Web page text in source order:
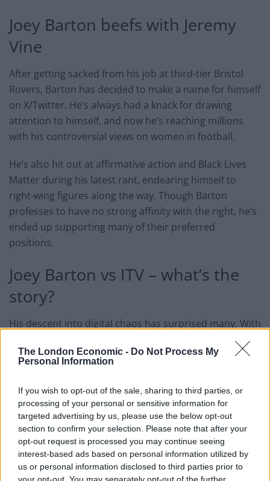
The London Economic - Do Not Process My
Personal Information
If you wish to opt-out of the sale, sharing to third parties, or
processing of your personal or sensitive information for
targeted advertising by us, please use the below opt-out
section to confirm your selection. Please note that after your
opt-out request is processed you may continue seeing
interest-based ads based on personal information utilized by
us or personal information disclosed to third parties prior to
your opt-out. You may separately opt-out of the further
Joey Barton beefs with Jeremy
Vine
After getting sacked from his job at third-tier Bristol
Rovers, Barton has decided to make a name for himself
on X/Twitter. He’s always had a knack for drawing
attention to himself, and now he’s reaching millions
with his controversial views on women in football.
He’s also hit out at affirmative action and Black Lives
Matter during his latest rant, endearing himself to
right-wing figures along the way. Though Barton
professes to have no strong affinity with the right, he’s
ended up supporting many of their preferred
positions.
Joey Barton vs ITV – what’s the
story?
His descent into digital chaos has surprised many. With
a promotion from League Two on his CV and hundreds
of Premier League games under his belt, Barton was
chosen, and it’s brought him to this point.
Eni Aluko and Lucy Ward were both selected for ITV’s
coverage of the FA Cup Third Round tie between
Crystal Palace and Everton on Thursday. When Aluko
forgot one player’s name, Barton pounced – comparing
the duo to the murderous West couple.